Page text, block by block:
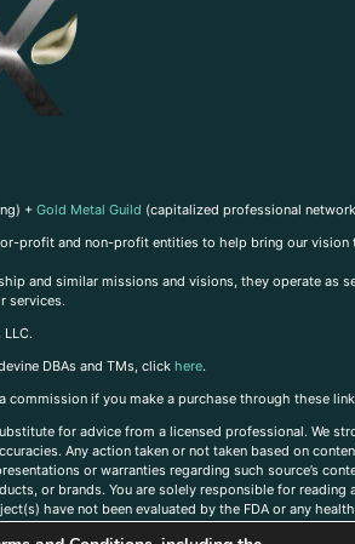
+ Gold Metal Guild (capitalized professional
profit and non-profit entities to help bring our
and similar missions and visions, they operate as
services.
DBAs and TMs, click here.
if you make a purchase through these
for advice from a licensed professional. We
Any action taken or not taken based on
or warranties regarding such source’s
or brands. You are solely responsible for
have not been evaluated by the FDA or any
or its affiliates. If you have questions,